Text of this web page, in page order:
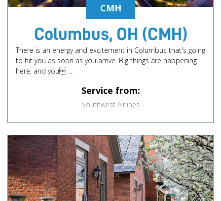
CMH
Columbus, OH (CMH)
There is an energy and excitement in Columbus that's going
to hit you as soon as you arrive. Big things are happening
here, and you ...
Service from:
Southwest Airlines